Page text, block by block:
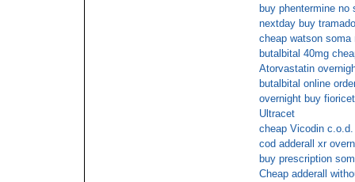
buy phentermine no
nextday buy
cheap watson soma
butalbital 40mg
Atorvastatin
butalbital online
overnight buy fioricet
Ultracet
cheap Vicodin c.o.d.
cod adderall xr
buy prescription
Cheap adderall